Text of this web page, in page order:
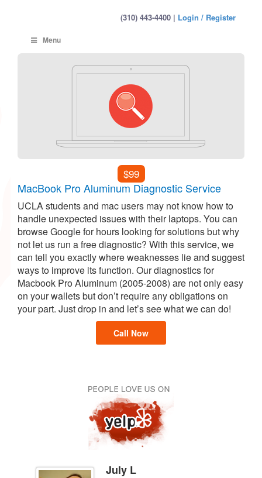
(310) 443-4400 | Login / Register
Menu
$99
MacBook Pro Aluminum Diagnostic Service
UCLA students and mac users may not know how to
handle unexpected issues with their laptops. You can
browse Google for hours looking for solutions but why
not let us run a free diagnostic? With this service, we
can tell you exactly where weaknesses lie and suggest
ways to improve its function. Our diagnostics for
Macbook Pro Aluminum (2005-2008) are not only easy
on your wallets but don’t require any obligations on
your part. Just drop in and let’s see what we can do!
Call Now
July L